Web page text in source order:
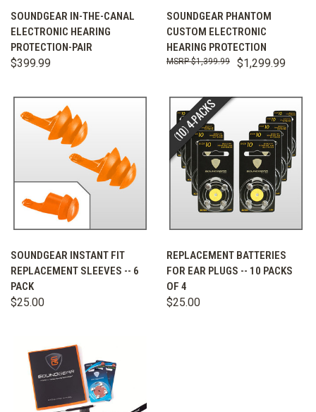
SOUNDGEAR IN-THE-CANAL
ELECTRONIC HEARING
PROTECTION-PAIR
$399.99
SOUNDGEAR PHANTOM
CUSTOM ELECTRONIC
HEARING PROTECTION
$1,299.99
$1,399.99
SOUNDGEAR INSTANT FIT
REPLACEMENT SLEEVES -- 6
PACK
$25.00
REPLACEMENT BATTERIES
FOR EAR PLUGS -- 10 PACKS
OF 4
$25.00